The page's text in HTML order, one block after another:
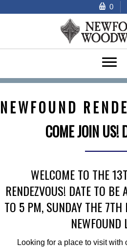
0
NEWFOUND
COME JOIN US!
WELCOME TO THE
RENDEZVOUS! DATE TO BE
TO 5 PM, SUNDAY THE 7TH
NEWFOUND
Looking for a place to visit with